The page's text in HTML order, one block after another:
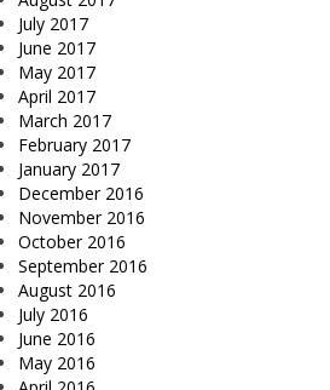
July 2017
June 2017
May 2017
April 2017
March 2017
February 2017
January 2017
December 2016
November 2016
October 2016
September 2016
August 2016
July 2016
June 2016
May 2016